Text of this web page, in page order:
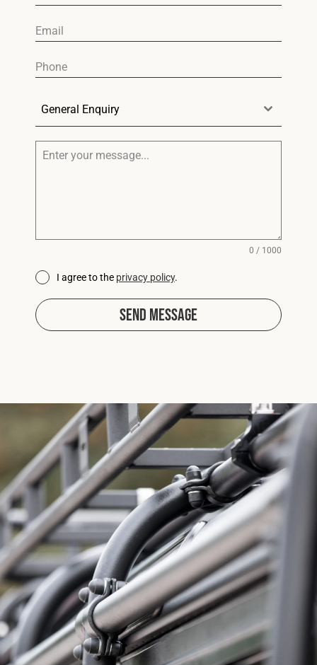
General Enquiry
0 / 1000
I agree to the privacy policy.
Send Message